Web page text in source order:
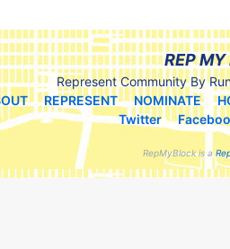
REP MY
Represent Community By
REPRESENT NOMINATE
Twitter
RepMyBlock is a